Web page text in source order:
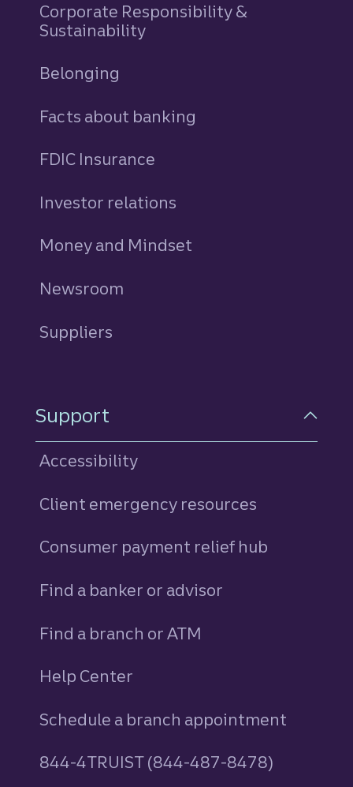
Corporate Responsibility &
Sustainability
Belonging
Facts about banking
FDIC Insurance
Investor relations
Money and Mindset
Newsroom
Suppliers
Support
Accessibility
Client emergency resources
Consumer payment relief hub
Find a banker or advisor
Find a branch or ATM
Help Center
Schedule a branch appointment
844-4TRUIST (844-487-8478)